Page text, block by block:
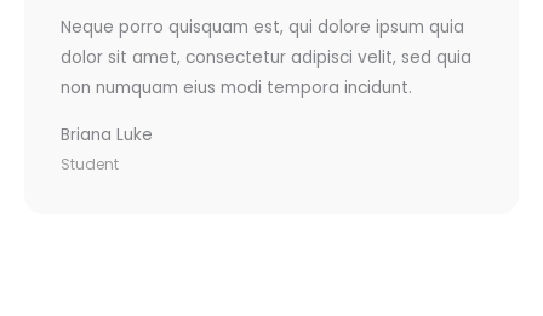
Neque porro quisquam est, qui dolore ipsum quia
dolor sit amet, consectetur adipisci velit, sed quia
non numquam eius modi tempora incidunt.
Briana Luke
Student